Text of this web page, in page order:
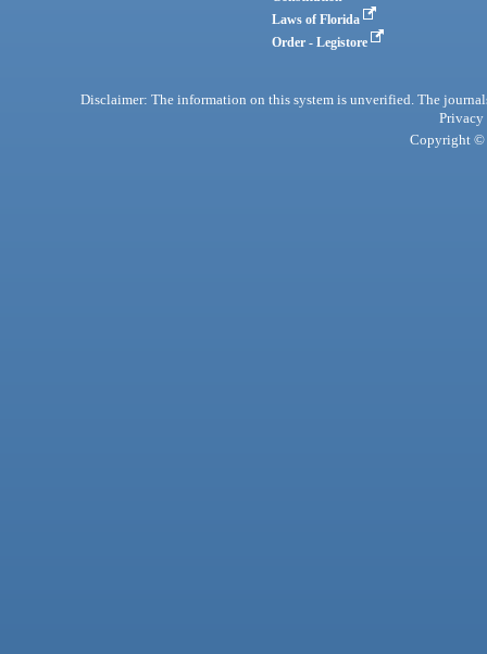
Laws of Florida
Order - Legistore
Disclaimer: The information on this system is unverified. The
Privacy
Copyright ©